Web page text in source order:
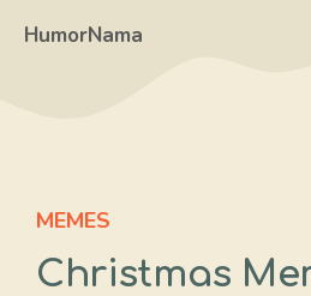
HumorNama
MEMES
Christmas